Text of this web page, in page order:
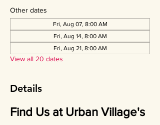
Other dates
Fri, Aug 07, 8:00 AM
Fri, Aug 14, 8:00 AM
Fri, Aug 21, 8:00 AM
View all 20 dates
Details
Find Us at Urban Village's